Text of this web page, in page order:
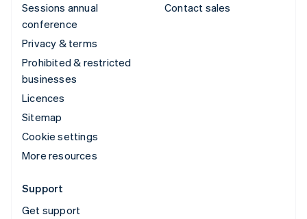
Sessions annual
conference
Privacy & terms
Prohibited & restricted
businesses
Licences
Sitemap
Cookie settings
More resources
Contact sales
Support
Get support